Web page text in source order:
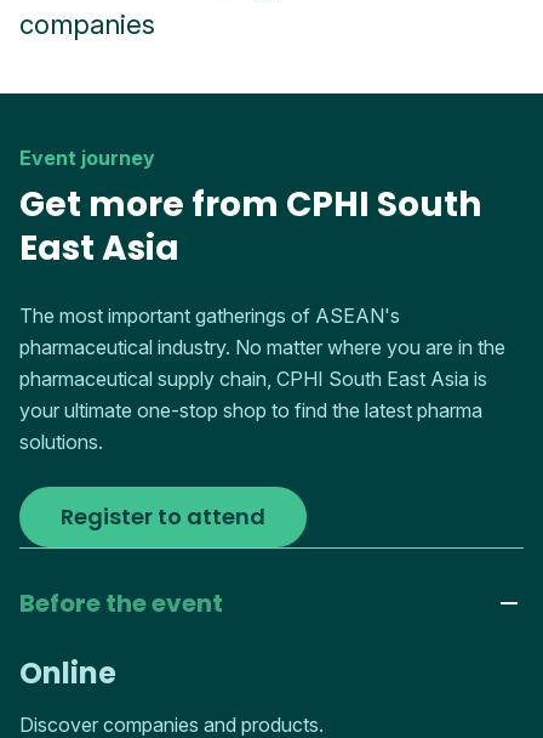
companies
Event journey
Get more from CPHI South
East Asia
The most important gatherings of ASEAN's
pharmaceutical industry. No matter where you are in the
pharmaceutical supply chain, CPHI South East Asia is
your ultimate one-stop shop to find the latest pharma
solutions.
Register to attend
Before the event
Online
Discover companies and products.